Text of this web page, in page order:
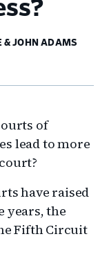
& JOHN ADAMS
of
lead to more
have raised
years, the
Fifth Circuit